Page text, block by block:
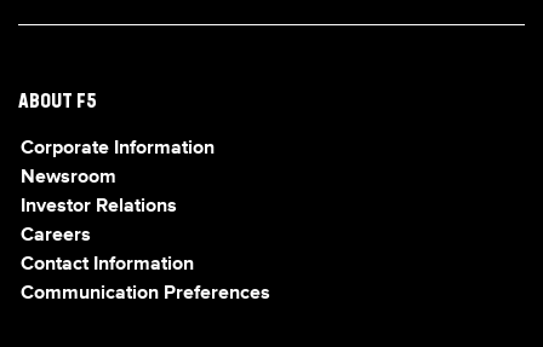
ABOUT F5
Corporate Information
Newsroom
Investor Relations
Careers
Contact Information
Communication Preferences